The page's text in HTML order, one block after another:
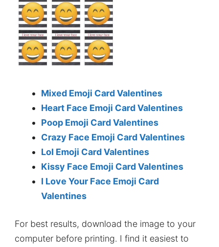
Mixed Emoji Card Valentines
Heart Face Emoji Card Valentines
Poop Emoji Card Valentines
Crazy Face Emoji Card Valentines
Lol Emoji Card Valentines
Kissy Face Emoji Card Valentines
I Love Your Face Emoji Card
Valentines
For best results, download the image to your
computer before printing. I find it easiest to